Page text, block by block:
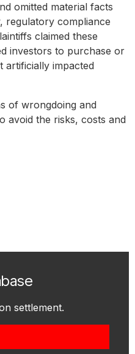
omitted material facts
regulatory compliance
claimed these
investors to purchase or
artificially impacted
of wrongdoing and
avoid the risks, costs and
settlement.